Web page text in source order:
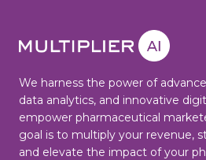
We harness the power of
data analytics, and innovative
empower pharmaceutical
goal is to multiply your revenue,
and elevate the impact of your